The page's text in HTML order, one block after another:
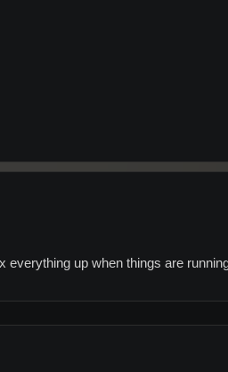
everything up when things are